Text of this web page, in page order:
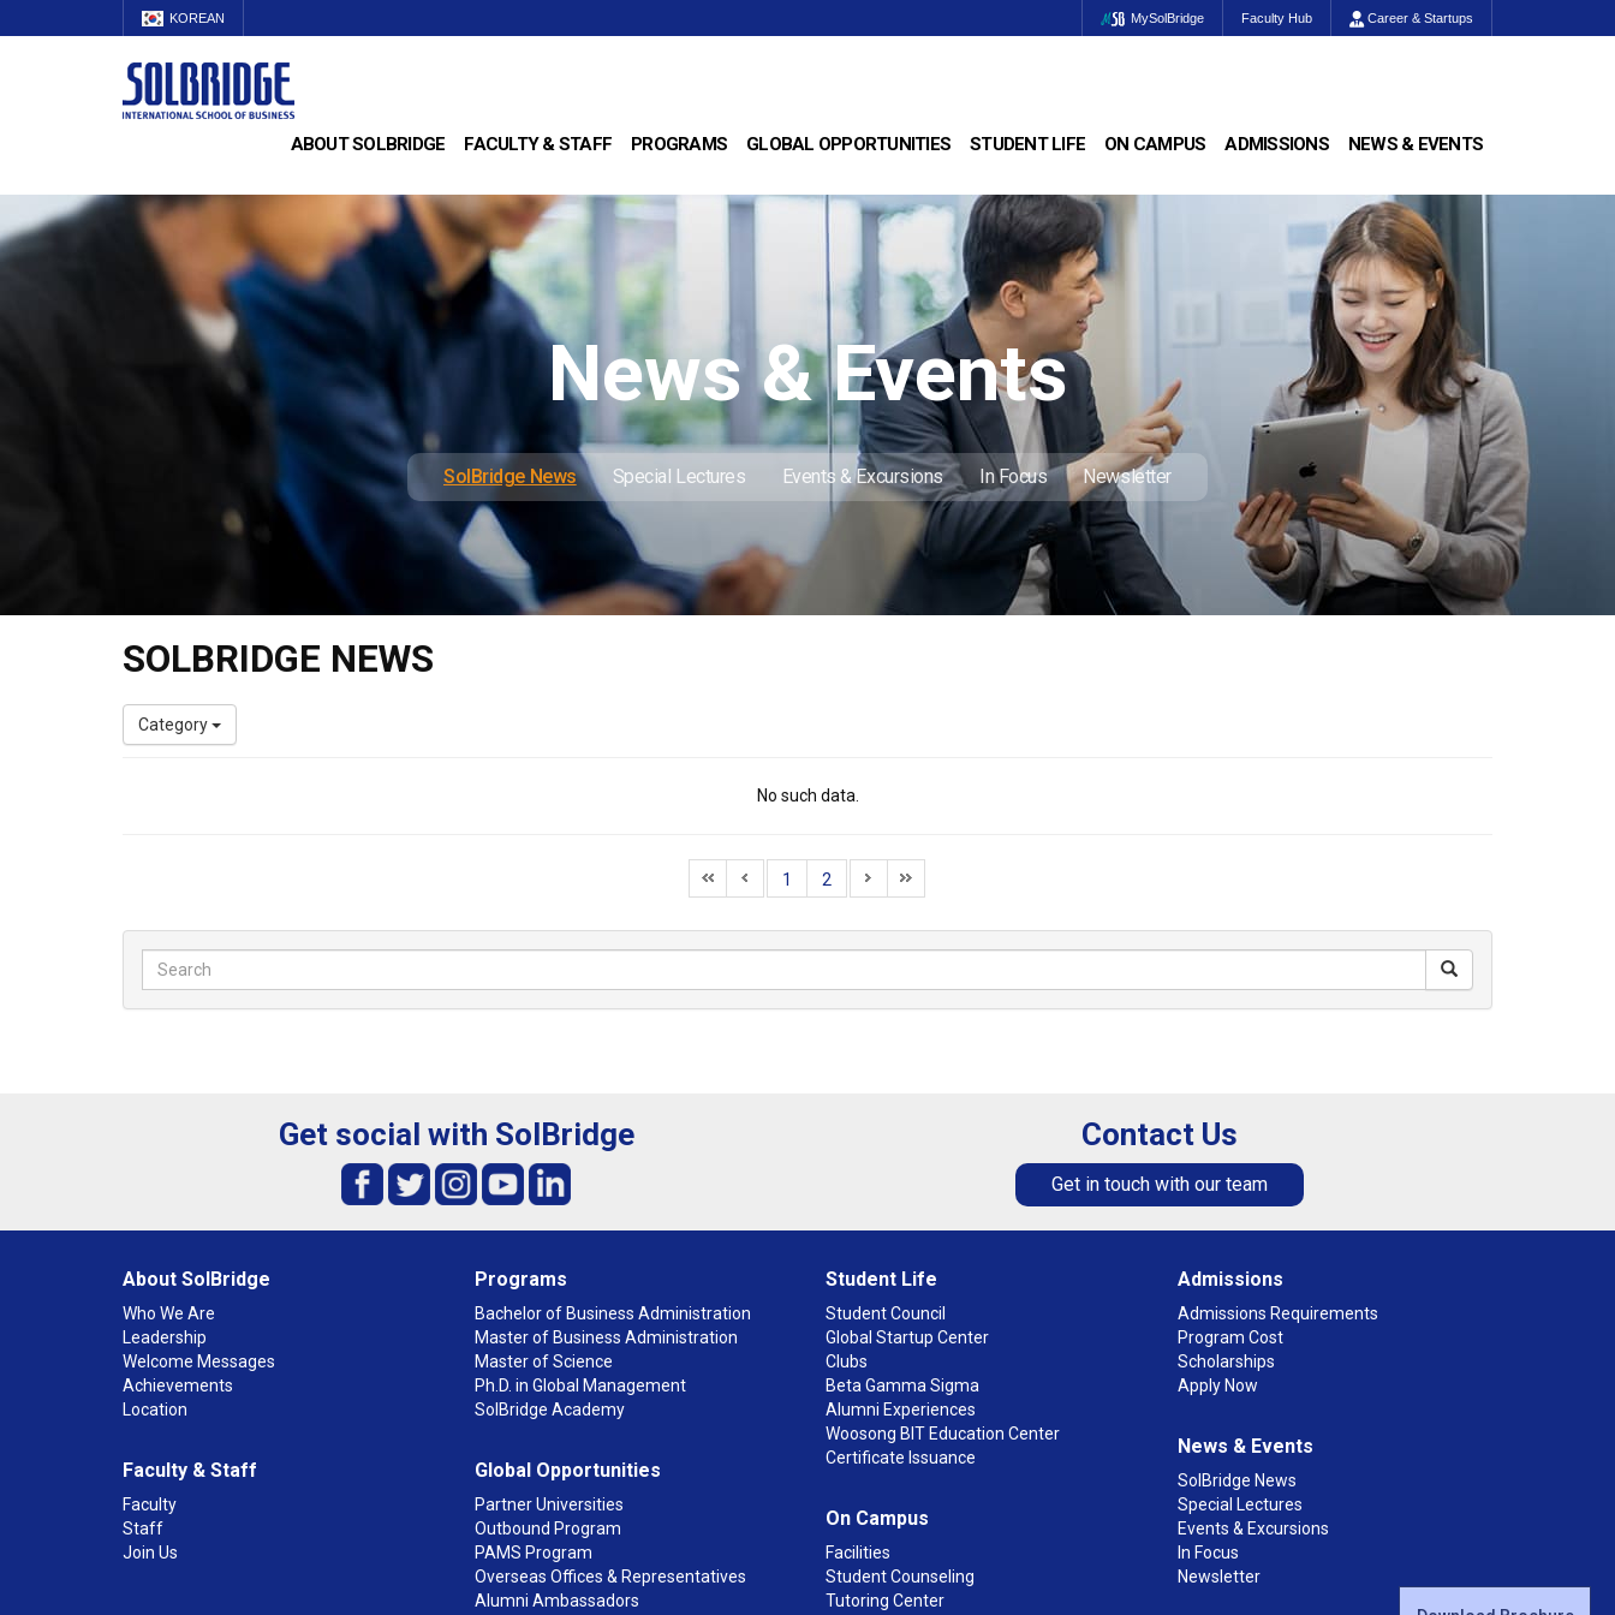
KOREAN MySolBridge Faculty Hub Career & Startups
ABOUT SOLBRIDGE FACULTY & STAFF PROGRAMS GLOBAL OPPORTUNITIES STUDENT LIFE ON CAMPUS ADMISSIONS NEWS & EVENTS
News & Events
SolBridge News Special Lectures Events & Excursions In Focus Newsletter
SOLBRIDGE NEWS
Category
No such data.
1 2
Get social with SolBridge Contact Us
Get in touch with our team
About SolBridge
Who We Are
Leadership
Welcome Messages
Achievements
Location
Faculty & Staff
Faculty
Staff
Join Us
Programs
Bachelor of Business Administration
Master of Business Administration
Master of Science
Ph.D. in Global Management
SolBridge Academy
Global Opportunities
Partner Universities
Outbound Program
PAMS Program
Overseas Offices & Representatives
Alumni Ambassadors
Student Life
Student Council
Global Startup Center
Clubs
Beta Gamma Sigma
Alumni Experiences
Woosong BIT Education Center
Certificate Issuance
On Campus
Facilities
Student Counseling
Tutoring Center
Admissions
Admissions Requirements
Program Cost
Scholarships
Apply Now
News & Events
SolBridge News
Special Lectures
Events & Excursions
In Focus
Newsletter